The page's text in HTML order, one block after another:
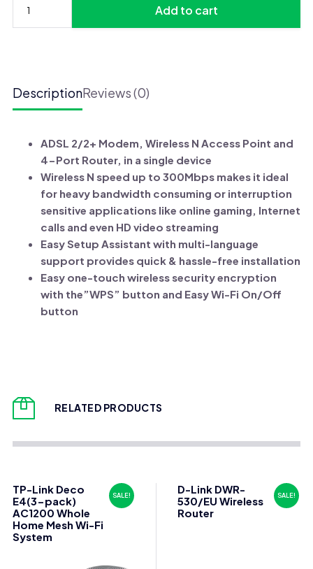
UGX 145,000.
UGX 135,000.
TP-
Wireless
N
Modem
Router
quantity
Add to cart
DescriptionReviews (0)
ADSL 2/2+ Modem, Wireless N Access Point and
4-Port Router, in a single device
Wireless N speed up to 300Mbps makes it ideal
for heavy bandwidth consuming or interruption
sensitive applications like online gaming, Internet
calls and even HD video streaming
Easy Setup Assistant with multi-language
support provides quick & hassle-free installation
Easy one-touch wireless security encryption
with the”WPS” button and Easy Wi-Fi On/Off
button
RELATED PRODUCTS
SALE!
TP-Link Deco
E4(3-pack)
AC1200 Whole
Home Mesh Wi-Fi
System
SALE!
D-Link DWR-
530/EU Wireless
Router